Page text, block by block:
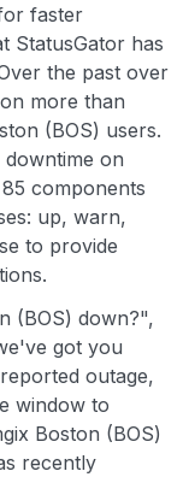
faster
StatusGator has
the past over
more than
(BOS) users.
on
components
up, warn,
to provide
(BOS) down?",
got you
outage,
window to
Boston (BOS)
recently